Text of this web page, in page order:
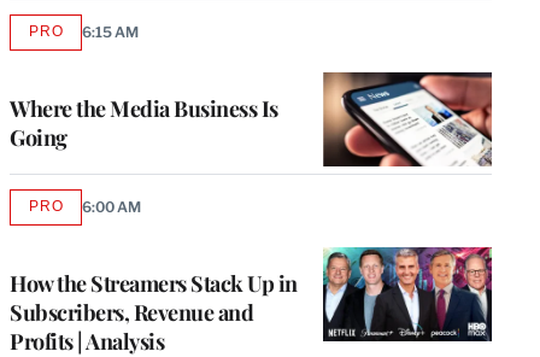
Where the Media Business Is
Going
PROAVAILABLE
6:15 AM
How the Streamers Stack Up in
Subscribers, Revenue and
Profits | Analysis
PROAVAILABLE
6:00 AM